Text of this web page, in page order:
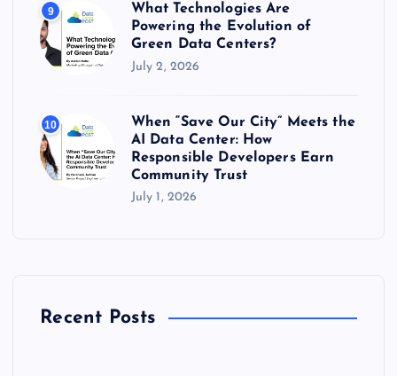
9
What Technologies Are
Powering the Evolution of
Green Data Centers?
July 2, 2026
10
When “Save Our City” Meets the
AI Data Center: How
Responsible Developers Earn
Community Trust
July 1, 2026
Recent Posts